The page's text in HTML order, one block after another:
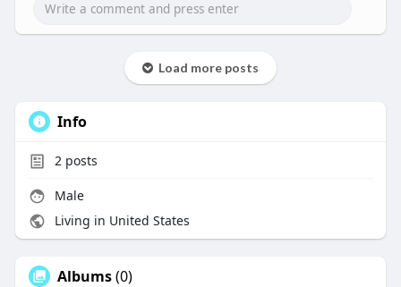
Load more posts
Info
2posts
Male
Living in United States
Albums(0)